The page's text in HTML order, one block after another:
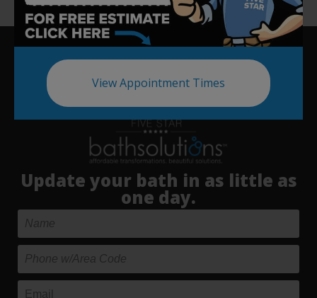
View Appointment Times
Update your bath in as little as
one day.